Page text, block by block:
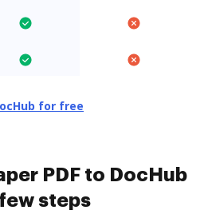
for free
PDF to DocHub
steps